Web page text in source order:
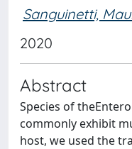
Sanguinetti,
2020
Abstract
Species of
commonly exhibit
host, we used the